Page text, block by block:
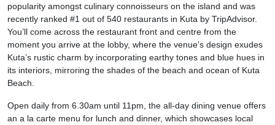
popularity amongst culinary connoisseurs on the island and was
recently ranked #1 out of 540 restaurants in Kuta by TripAdvisor.
You’ll come across the restaurant front and centre from the
moment you arrive at the lobby, where the venue’s design exudes
Kuta’s rustic charm by incorporating earthy tones and blue hues in
its interiors, mirroring the shades of the beach and ocean of Kuta
Beach.
Open daily from 6.30am until 11pm, the all-day dining venue offers
an a la carte menu for lunch and dinner, which showcases local